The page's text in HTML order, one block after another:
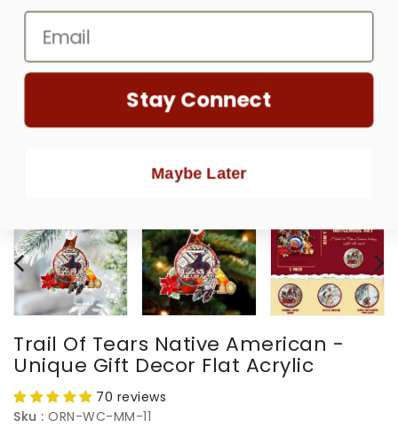
Trail Of Tears Native American -
Unique Gift Decor Flat Acrylic
70 reviews
Sku : ORN-WC-MM-11
Stay Connect
Maybe Later